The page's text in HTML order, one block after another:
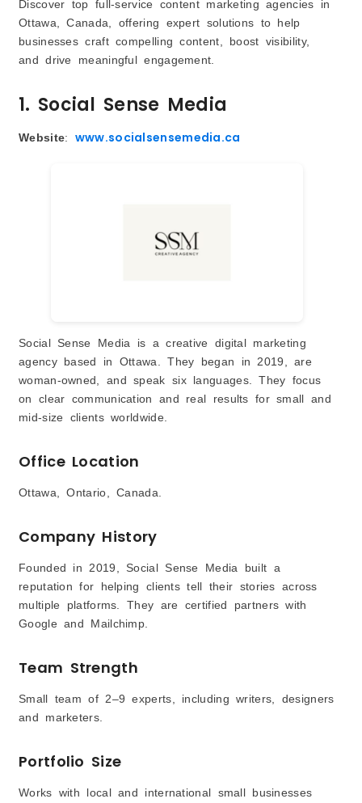
Discover top full-service content marketing agencies in
Ottawa, Canada, offering expert solutions to help
businesses craft compelling content, boost visibility,
and drive meaningful engagement.
1. Social Sense Media
Website: www.socialsensemedia.ca
Social Sense Media is a creative digital marketing
agency based in Ottawa. They began in 2019, are
woman‑owned, and speak six languages. They focus
on clear communication and real results for small and
mid-size clients worldwide.
Office Location
Ottawa, Ontario, Canada.
Company History
Founded in 2019, Social Sense Media built a
reputation for helping clients tell their stories across
multiple platforms. They are certified partners with
Google and Mailchimp.
Team Strength
Small team of 2–9 experts, including writers, designers
and marketers.
Portfolio Size
Works with local and international small businesses